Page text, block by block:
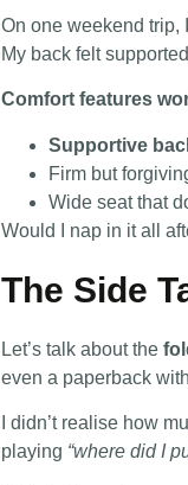
On one weekend
My back felt
Comfort features
Supportive
Firm but
Wide seat that
Would I nap in it all
The Side
Let’s talk about the
even a paperback
I didn’t realise how
playing “where did I